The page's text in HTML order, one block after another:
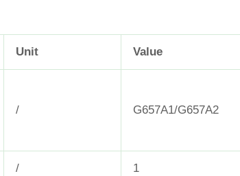
Unit Value
/ G657A1/G657A2
/ 1